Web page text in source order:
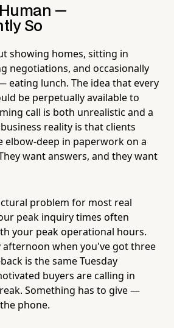
—
So
showing homes, sitting in
negotiations, and occasionally
lunch. The idea that every
be perpetually available to
call is both unrealistic and a
reality is that clients
elbow-deep in paperwork on a
want answers, and they want
problem for most real
peak inquiry times often
your peak operational hours.
afternoon when you've got three
is the same Tuesday
buyers are calling in
Something has to give —
phone.